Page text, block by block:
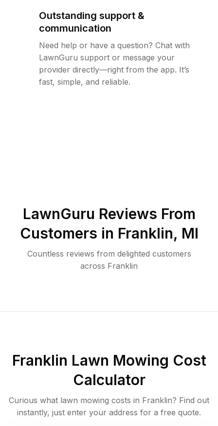
Outstanding support &
communication
Need help or have a question? Chat with
LawnGuru support or message your
provider directly—right from the app. It’s
fast, simple, and reliable.
LawnGuru Reviews From
Customers in Franklin, MI
Countless reviews from delighted customers
across Franklin
Franklin Lawn Mowing Cost
Calculator
Curious what lawn mowing costs in Franklin? Find out
instantly, just enter your address for a free quote.